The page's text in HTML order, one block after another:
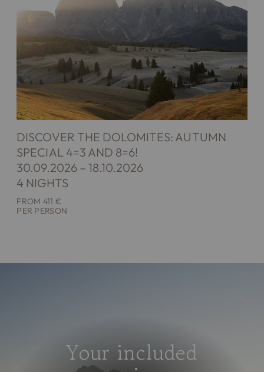
DISCOVER THE DOLOMITES: AUTUMN
SPECIAL 4=3 AND 8=6!
30.09.2026 – 18.10.2026
4 NIGHTS
FROM 411 €
PER PERSON
Your included